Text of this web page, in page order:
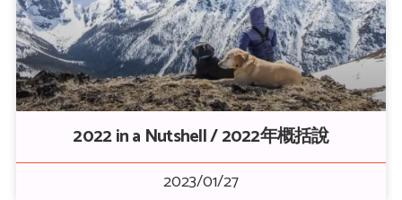
2022 in a Nutshell / 2022年概括說
2023/01/27